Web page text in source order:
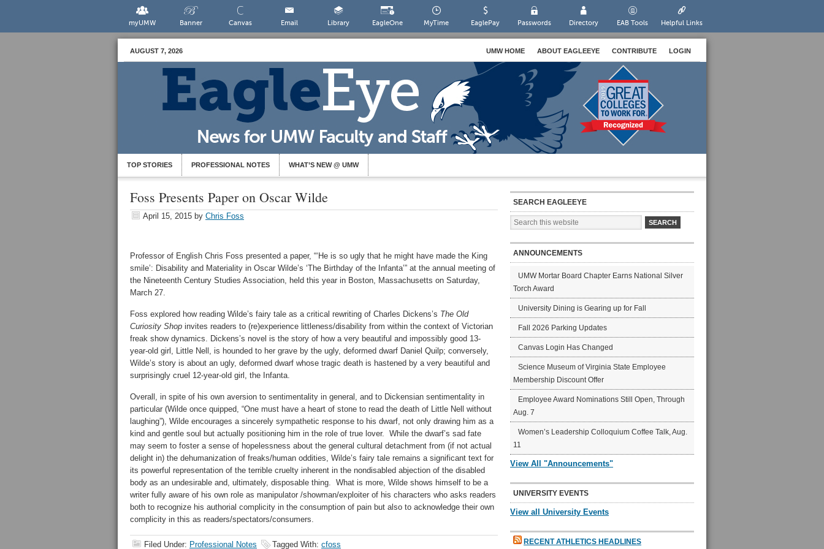
myUMW Banner Canvas Email Library EagleOne MyTime EaglePay Passwords Directory EAB Tools Helpful Links
AUGUST 7, 2026 UMW HOME ABOUT EAGLEEYE CONTRIBUTE LOGIN
TOP STORIES PROFESSIONAL NOTES WHAT’S NEW @ UMW
Foss Presents Paper on Oscar Wilde
April 15, 2015 by Chris Foss
Professor of English Chris Foss presented a paper, “‘He is so ugly that he might have made the King
smile’: Disability and Materiality in Oscar Wilde’s ‘The Birthday of the Infanta’” at the annual meeting of
the Nineteenth Century Studies Association, held this year in Boston, Massachusetts on Saturday,
March 27.
Foss explored how reading Wilde’s fairy tale as a critical rewriting of Charles Dickens’s The Old
Curiosity Shop invites readers to (re)experience littleness/disability from within the context of Victorian
freak show dynamics. Dickens’s novel is the story of how a very beautiful and impossibly good 13-
year-old girl, Little Nell, is hounded to her grave by the ugly, deformed dwarf Daniel Quilp; conversely,
Wilde’s story is about an ugly, deformed dwarf whose tragic death is hastened by a very beautiful and
surprisingly cruel 12-year-old girl, the Infanta.
Overall, in spite of his own aversion to sentimentality in general, and to Dickensian sentimentality in
particular (Wilde once quipped, “One must have a heart of stone to read the death of Little Nell without
laughing”), Wilde encourages a sincerely sympathetic response to his dwarf, not only drawing him as a
kind and gentle soul but actually positioning him in the role of true lover. While the dwarf’s sad fate
may seem to foster a sense of hopelessness about the general cultural detachment from (if not actual
delight in) the dehumanization of freaks/human oddities, Wilde’s fairy tale remains a significant text for
its powerful representation of the terrible cruelty inherent in the nondisabled abjection of the disabled
body as an undesirable and, ultimately, disposable thing. What is more, Wilde shows himself to be a
writer fully aware of his own role as manipulator /showman/exploiter of his characters who asks readers
both to recognize his authorial complicity in the consumption of pain but also to acknowledge their own
complicity in this as readers/spectators/consumers.
Filed Under: Professional Notes Tagged With: cfoss
SEARCH EAGLEEYE
ANNOUNCEMENTS
UMW Mortar Board Chapter Earns National Silver
Torch Award
University Dining is Gearing up for Fall
Fall 2026 Parking Updates
Canvas Login Has Changed
Science Museum of Virginia State Employee
Membership Discount Offer
Employee Award Nominations Still Open, Through
Aug. 7
Women’s Leadership Colloquium Coffee Talk, Aug.
11
View All "Announcements"
UNIVERSITY EVENTS
View all University Events
RECENT ATHLETICS HEADLINES